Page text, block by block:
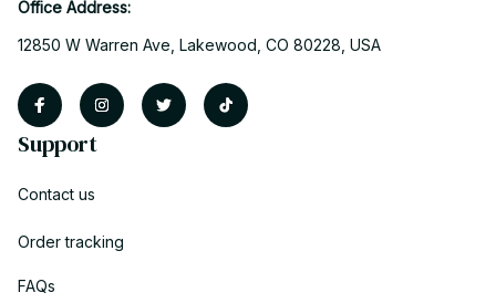
Office Address:
12850 W Warren Ave, Lakewood, CO 80228, USA
Support
Contact us
Order tracking
FAQs